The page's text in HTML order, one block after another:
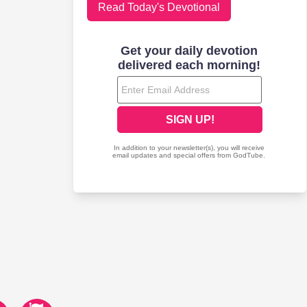
Read Today's Devotional